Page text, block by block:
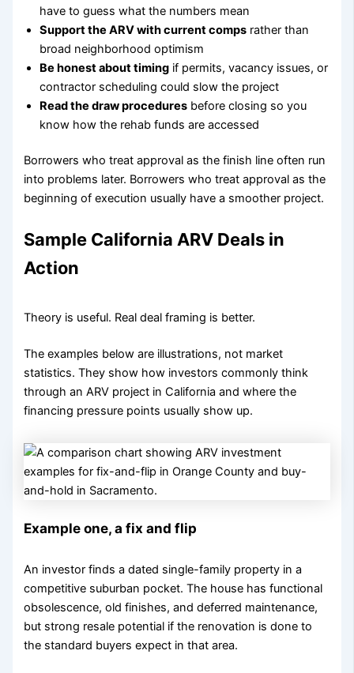
have to guess what the numbers mean
Support the ARV with current comps rather than
broad neighborhood optimism
Be honest about timing if permits, vacancy issues, or
contractor scheduling could slow the project
Read the draw procedures before closing so you
know how the rehab funds are accessed
Borrowers who treat approval as the finish line often run
into problems later. Borrowers who treat approval as the
beginning of execution usually have a smoother project.
Sample California ARV Deals in
Action
Theory is useful. Real deal framing is better.
The examples below are illustrations, not market
statistics. They show how investors commonly think
through an ARV project in California and where the
financing pressure points usually show up.
Example one, a fix and flip
An investor finds a dated single-family property in a
competitive suburban pocket. The house has functional
obsolescence, old finishes, and deferred maintenance,
but strong resale potential if the renovation is done to
the standard buyers expect in that area.